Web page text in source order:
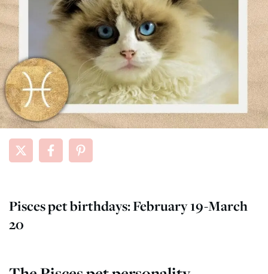
Pisces pet birthdays: February 19-March
20